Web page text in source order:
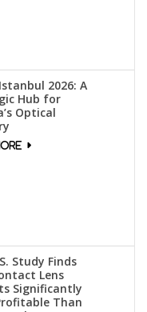
2026: A
Hub for
Optical
Study Finds
Lens
Significantly
Than